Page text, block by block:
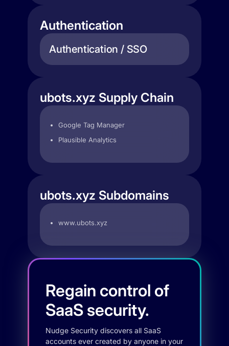
Authentication
Authentication / SSO
ubots.xyz Supply Chain
Google Tag Manager
Plausible Analytics
ubots.xyz Subdomains
www.ubots.xyz
Regain control of
SaaS security.
Nudge Security discovers all SaaS
accounts ever created by anyone in your